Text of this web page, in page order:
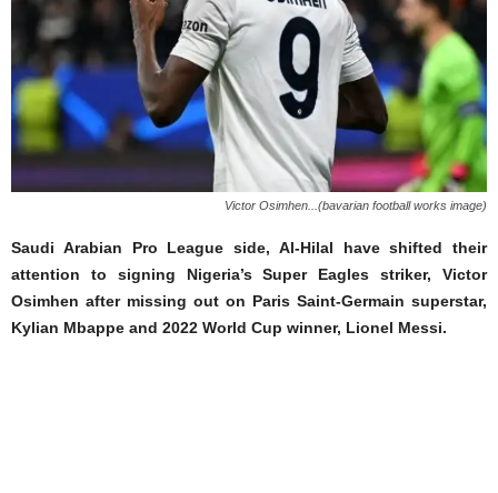
Victor Osimhen...(bavarian football works image)
Saudi Arabian Pro League side, Al-Hilal have shifted their
attention to signing Nigeria’s Super Eagles striker, Victor
Osimhen after missing out on Paris Saint-Germain superstar,
Kylian Mbappe and 2022 World Cup winner, Lionel Messi.